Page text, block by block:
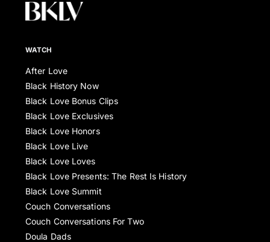
WATCH
After Love
Black History Now
Black Love Bonus Clips
Black Love Exclusives
Black Love Honors
Black Love Live
Black Love Loves
Black Love Presents: The Rest Is History
Black Love Summit
Couch Conversations
Couch Conversations For Two
Doula Dads